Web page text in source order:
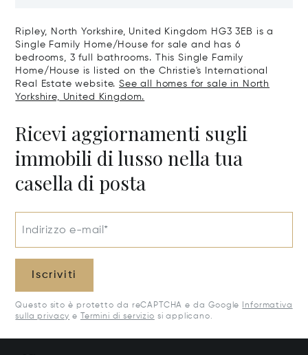
Ripley, North Yorkshire, United Kingdom HG3 3EB is a
Single Family Home/House for sale and has 6
bedrooms, 3 full bathrooms. This Single Family
Home/House is listed on the Christie's International
Real Estate website.See all homes for sale in North
Yorkshire, United Kingdom.
Ricevi aggiornamenti sugli
immobili di lusso nella tua
casella di posta
Indirizzo e-mail*
Iscriviti
Questo sito è protetto da reCAPTCHA e da Google Informativa
sulla privacy e Termini di servizio si applicano.